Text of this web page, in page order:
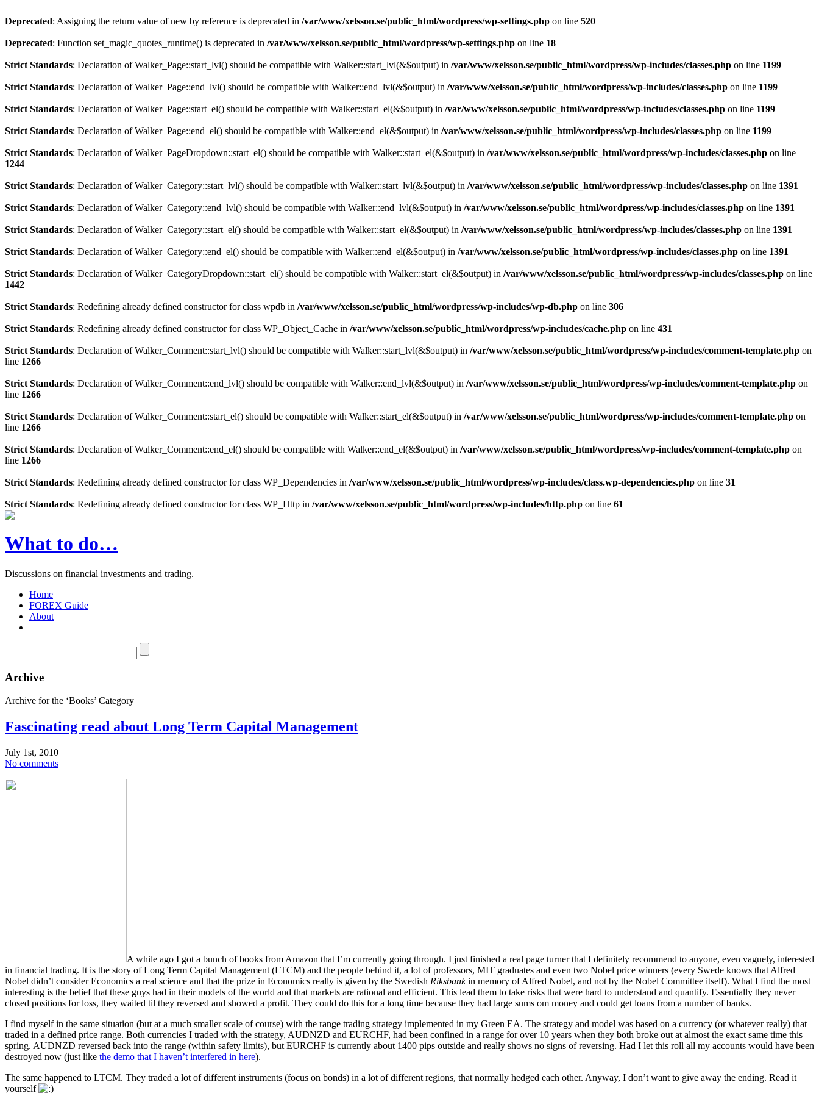
Deprecated: Assigning the return value of new by reference is deprecated in /var/www/xelsson.se/public_html/wordpress/wp-settings.php on line 520
Deprecated: Function set_magic_quotes_runtime() is deprecated in /var/www/xelsson.se/public_html/wordpress/wp-settings.php on line 18
Strict Standards: Declaration of Walker_Page::start_lvl() should be compatible with Walker::start_lvl(&$output) in /var/www/xelsson.se/public_html/wordpress/wp-includes/classes.php on line 1199
Strict Standards: Declaration of Walker_Page::end_lvl() should be compatible with Walker::end_lvl(&$output) in /var/www/xelsson.se/public_html/wordpress/wp-includes/classes.php on line 1199
Strict Standards: Declaration of Walker_Page::start_el() should be compatible with Walker::start_el(&$output) in /var/www/xelsson.se/public_html/wordpress/wp-includes/classes.php on line 1199
Strict Standards: Declaration of Walker_Page::end_el() should be compatible with Walker::end_el(&$output) in /var/www/xelsson.se/public_html/wordpress/wp-includes/classes.php on line 1199
Strict Standards: Declaration of Walker_PageDropdown::start_el() should be compatible with Walker::start_el(&$output) in /var/www/xelsson.se/public_html/wordpress/wp-includes/classes.php on line
1244
Strict Standards: Declaration of Walker_Category::start_lvl() should be compatible with Walker::start_lvl(&$output) in /var/www/xelsson.se/public_html/wordpress/wp-includes/classes.php on line 1391
Strict Standards: Declaration of Walker_Category::end_lvl() should be compatible with Walker::end_lvl(&$output) in /var/www/xelsson.se/public_html/wordpress/wp-includes/classes.php on line 1391
Strict Standards: Declaration of Walker_Category::start_el() should be compatible with Walker::start_el(&$output) in /var/www/xelsson.se/public_html/wordpress/wp-includes/classes.php on line 1391
Strict Standards: Declaration of Walker_Category::end_el() should be compatible with Walker::end_el(&$output) in /var/www/xelsson.se/public_html/wordpress/wp-includes/classes.php on line 1391
Strict Standards: Declaration of Walker_CategoryDropdown::start_el() should be compatible with Walker::start_el(&$output) in /var/www/xelsson.se/public_html/wordpress/wp-includes/classes.php on line
1442
Strict Standards: Redefining already defined constructor for class wpdb in /var/www/xelsson.se/public_html/wordpress/wp-includes/wp-db.php on line 306
Strict Standards: Redefining already defined constructor for class WP_Object_Cache in /var/www/xelsson.se/public_html/wordpress/wp-includes/cache.php on line 431
Strict Standards: Declaration of Walker_Comment::start_lvl() should be compatible with Walker::start_lvl(&$output) in /var/www/xelsson.se/public_html/wordpress/wp-includes/comment-template.php on
line 1266
Strict Standards: Declaration of Walker_Comment::end_lvl() should be compatible with Walker::end_lvl(&$output) in /var/www/xelsson.se/public_html/wordpress/wp-includes/comment-template.php on
line 1266
Strict Standards: Declaration of Walker_Comment::start_el() should be compatible with Walker::start_el(&$output) in /var/www/xelsson.se/public_html/wordpress/wp-includes/comment-template.php on
line 1266
Strict Standards: Declaration of Walker_Comment::end_el() should be compatible with Walker::end_el(&$output) in /var/www/xelsson.se/public_html/wordpress/wp-includes/comment-template.php on
line 1266
Strict Standards: Redefining already defined constructor for class WP_Dependencies in /var/www/xelsson.se/public_html/wordpress/wp-includes/class.wp-dependencies.php on line 31
Strict Standards: Redefining already defined constructor for class WP_Http in /var/www/xelsson.se/public_html/wordpress/wp-includes/http.php on line 61
What to do…
Discussions on financial investments and trading.
Home
FOREX Guide
About
Archive
Archive for the ‘Books’ Category
Fascinating read about Long Term Capital Management
July 1st, 2010
No comments
A while ago I got a bunch of books from Amazon that I’m currently going through. I just finished a real page turner that I definitely recommend to anyone, even vaguely, interested
in financial trading. It is the story of Long Term Capital Management (LTCM) and the people behind it, a lot of professors, MIT graduates and even two Nobel price winners (every Swede knows that Alfred
Nobel didn’t consider Economics a real science and that the prize in Economics really is given by the Swedish Riksbankin memory of Alfred Nobel, and not by the Nobel Committee itself). What I find the most
interesting is the belief that these guys had in their models of the world and that markets are rational and efficient. This lead them to take risks that were hard to understand and quantify. Essentially they never
closed positions for loss, they waited til they reversed and showed a profit. They could do this for a long time because they had large sums om money and could get loans from a number of banks.
I find myself in the same situation (but at a much smaller scale of course) with the range trading strategy implemented in my Green EA. The strategy and model was based on a currency (or whatever really) that
traded in a defined price range. Both currencies I traded with the strategy, AUDNZD and EURCHF, had been confined in a range for over 10 years when they both broke out at almost the exact same time this
spring. AUDNZD reversed back into the range (within safety limits), but EURCHF is currently about 1400 pips outside and really shows no signs of reversing. Had I let this roll all my accounts would have been
destroyed now (just like the demo that I haven’t interfered in here).
The same happened to LTCM. They traded a lot of different instruments (focus on bonds) in a lot of different regions, that normally hedged each other. Anyway, I don’t want to give away the ending. Read it
yourself